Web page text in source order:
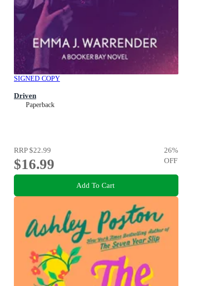
SIGNED COPY
Driven
Paperback
RRP$22.99
$16.99
26%
OFF
Add To Cart